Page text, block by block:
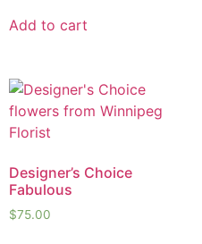
Add to cart
Designer’s Choice
Fabulous
$75.00